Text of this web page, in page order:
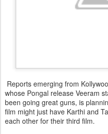
Reports emerging from
whose Pongal release Veeram
been going great guns, is
film might just have Karthi and
each other for their third film.